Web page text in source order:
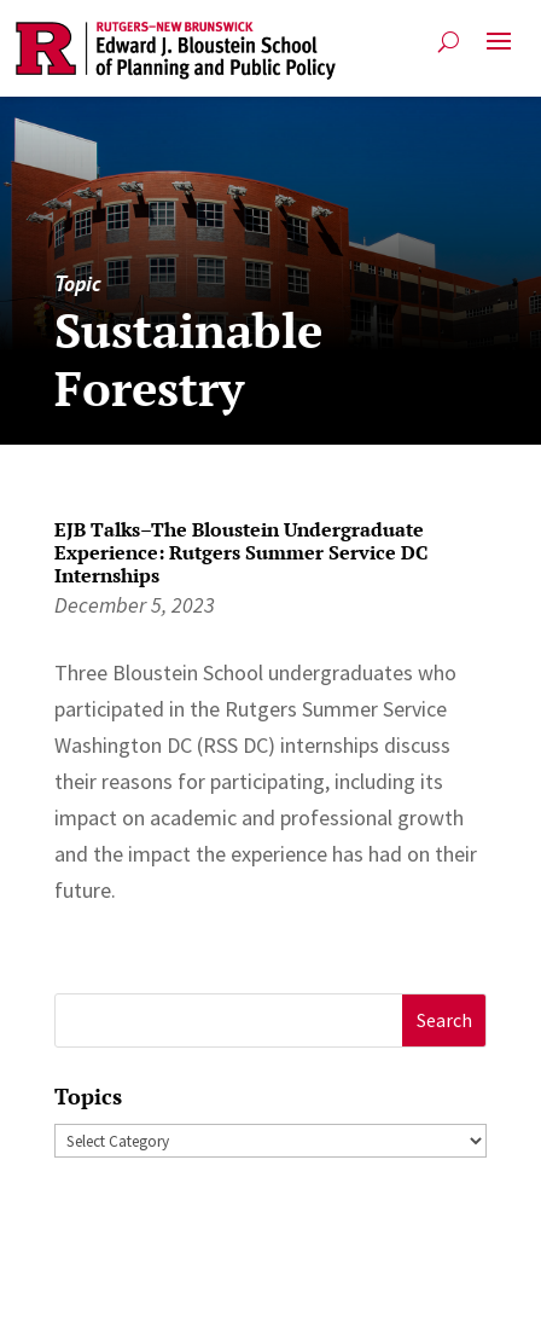
Topic
Sustainable
Forestry
EJB Talks–The Bloustein Undergraduate
Experience: Rutgers Summer Service DC
Internships
December 5, 2023
Three Bloustein School undergraduates who
participated in the Rutgers Summer Service
Washington DC (RSS DC) internships discuss
their reasons for participating, including its
impact on academic and professional growth
and the impact the experience has had on their
future.
for:
Topics
Topics